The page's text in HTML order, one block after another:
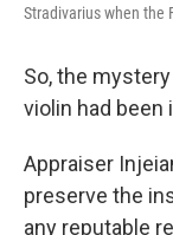
Stradivarius when the
So, the
violin had been
Appraiser
preserve the
any reputable